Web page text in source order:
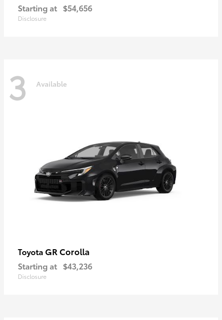
Starting at $54,656
Disclosure
3 Available
Toyota GR Corolla
Starting at $43,236
Disclosure